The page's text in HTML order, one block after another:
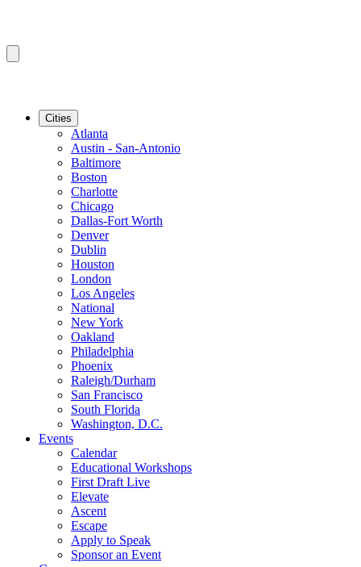
Cities
Atlanta
Austin - San-Antonio
Baltimore
Boston
Charlotte
Chicago
Dallas-Fort Worth
Denver
Dublin
Houston
London
Los Angeles
National
New York
Oakland
Philadelphia
Phoenix
Raleigh/Durham
San Francisco
South Florida
Washington, D.C.
Events
Calendar
Educational Workshops
First Draft Live
Elevate
Ascent
Escape
Apply to Speak
Sponsor an Event